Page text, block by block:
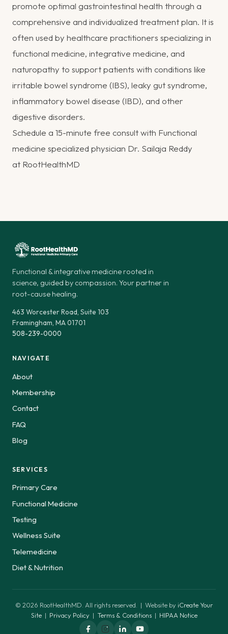
promote optimal gastrointestinal health through a
comprehensive and individualized treatment plan. It is
often used by healthcare practitioners specializing in
functional medicine, integrative medicine, and
naturopathy to support patients with conditions like
irritable bowel syndrome (IBS), leaky gut syndrome,
inflammatory bowel disease (IBD), and other
digestive disorders.
Schedule a 15-minute free consult with Functional
medicine specialized physician Dr. Sailaja Reddy
at RootHealthMD
Functional & integrative medicine rooted in
science, guided by compassion. Your partner in
root-cause healing.
463 Worcester Road, Suite 103
Framingham, MA 01701
508-239-0000
NAVIGATE
About
Membership
Contact
FAQ
Blog
SERVICES
Primary Care
Functional Medicine
Testing
Wellness Suite
Telemedicine
Diet & Nutrition
© 2026 RootHealthMD. All rights reserved. | Website by iCreate Your
Site| Privacy Policy | Terms & Conditions| HIPAA Notice